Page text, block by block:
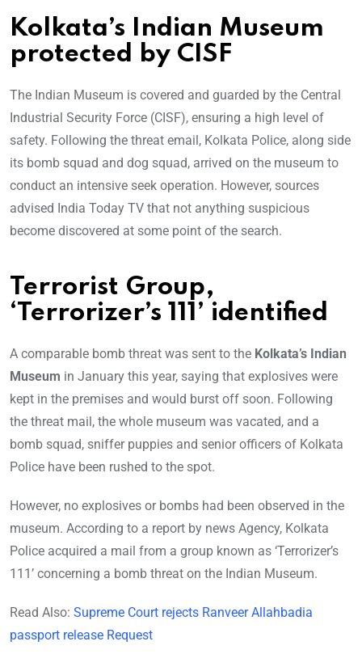
Kolkata’s Indian Museum
protected by CISF
The Indian Museum is covered and guarded by the Central
Industrial Security Force (CISF), ensuring a high level of
safety. Following the threat email, Kolkata Police, along side
its bomb squad and dog squad, arrived on the museum to
conduct an intensive seek operation. However, sources
advised India Today TV that not anything suspicious
become discovered at some point of the search.
Terrorist Group,
‘Terrorizer’s 111’ identified
A comparable bomb threat was sent to the Kolkata’s Indian
Museum in January this year, saying that explosives were
kept in the premises and would burst off soon. Following
the threat mail, the whole museum was vacated, and a
bomb squad, sniffer puppies and senior officers of Kolkata
Police have been rushed to the spot.
However, no explosives or bombs had been observed in the
museum. According to a report by news Agency, Kolkata
Police acquired a mail from a group known as ‘Terrorizer’s
111’ concerning a bomb threat on the Indian Museum.
Read Also: Supreme Court rejects Ranveer Allahbadia
passport release Request